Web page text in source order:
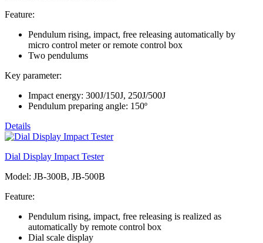
Feature:
Pendulum rising, impact, free releasing automatically by
micro control meter or remote control box
Two pendulums
Key parameter:
Impact energy: 300J/150J, 250J/500J
Pendulum preparing angle: 150º
Details
Dial Display Impact Tester
Model: JB-300B, JB-500B
Feature:
Pendulum rising, impact, free releasing is realized as
automatically by remote control box
Dial scale display